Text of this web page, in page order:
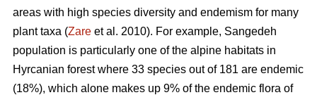
areas with high species diversity and endemism for many
plant taxa (Zare et al. 2010). For example, Sangedeh
population is particularly one of the alpine habitats in
Hyrcanian forest where 33 species out of 181 are endemic
(18%), which alone makes up 9% of the endemic flora of